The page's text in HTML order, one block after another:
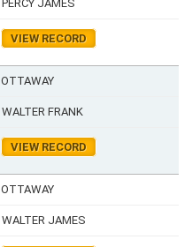
PERCY JAMES
VIEW RECORD
OTTAWAY
WALTER FRANK
VIEW RECORD
OTTAWAY
WALTER JAMES